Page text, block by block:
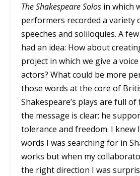
The Shakespeare Solos in which
performers recorded a variety
speeches and soliloquies. A
had an idea: How about
project in which we give a
actors? What could be more
those words at the core of
Shakespeare’s plays are full
the message is clear; he
tolerance and freedom. I knew
words I was searching for in
works but when my
the right direction I was